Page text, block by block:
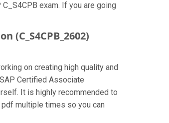
exam. If you are going
on creating high quality and
Certified Associate
It is highly recommended to
multiple times so you can